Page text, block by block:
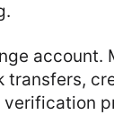
transfers,
verification